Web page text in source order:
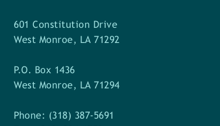
601 Constitution Drive
West Monroe, LA 71292
P.O. Box 1436
West Monroe, LA 71294
Phone: (318) 387-5691